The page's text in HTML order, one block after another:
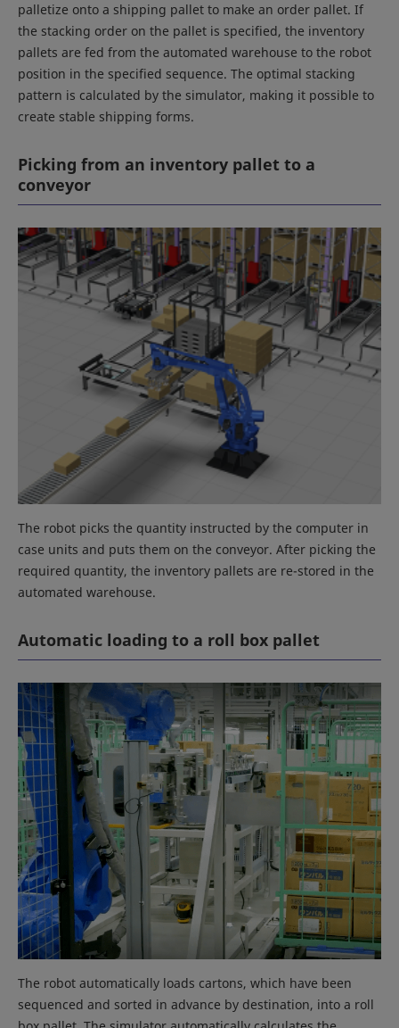
palletize onto a shipping pallet to make an order pallet. If
the stacking order on the pallet is specified, the inventory
pallets are fed from the automated warehouse to the robot
position in the specified sequence. The optimal stacking
pattern is calculated by the simulator, making it possible to
create stable shipping forms.
Picking from an inventory pallet to a
conveyor
The robot picks the quantity instructed by the computer in
case units and puts them on the conveyor. After picking the
required quantity, the inventory pallets are re-stored in the
automated warehouse.
Automatic loading to a roll box pallet
The robot automatically loads cartons, which have been
sequenced and sorted in advance by destination, into a roll